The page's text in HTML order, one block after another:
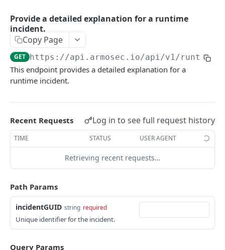
topControls
CONFIGURATIONS SCAN API
Posture exception policy
GET /api/v1/postureExceptionPolicy
COMMON API STRUCTURES
Pagination APIs structure
ARMO PLATFORM API
Customer API
AttackChains
AccessKeys
Provide a detailed explanation for a runtime
incident.
Copy Page
GET https://api.armosec.io/api/v1/runtime/
This endpoint provides a detailed explanation for a
runtime incident.
Recent Requests Log in to see full request history
TIME STATUS USER AGENT
Retrieving recent requests…
Path Params
incidentGUID string required
Unique identifier for the incident.
Query Params